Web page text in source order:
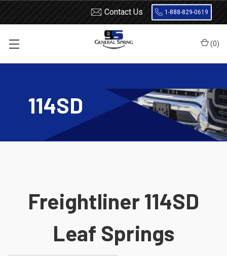
Contact Us 1-888-829-0619
(0)
114SD
Freightliner 114SD
Leaf Springs